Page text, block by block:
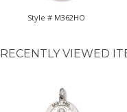
Style # M362HO
RECENTLY VIEWED